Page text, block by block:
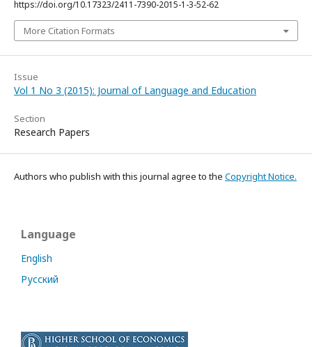
https://doi.org/10.17323/2411-7390-2015-1-3-52-62
More Citation Formats
Issue
Vol 1 No 3 (2015): Journal of Language and Education
Section
Research Papers
Authors who publish with this journal agree to the Copyright Notice.
Language
English
Русский